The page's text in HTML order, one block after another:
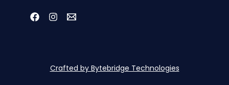
Crafted by Bytebridge Technologies